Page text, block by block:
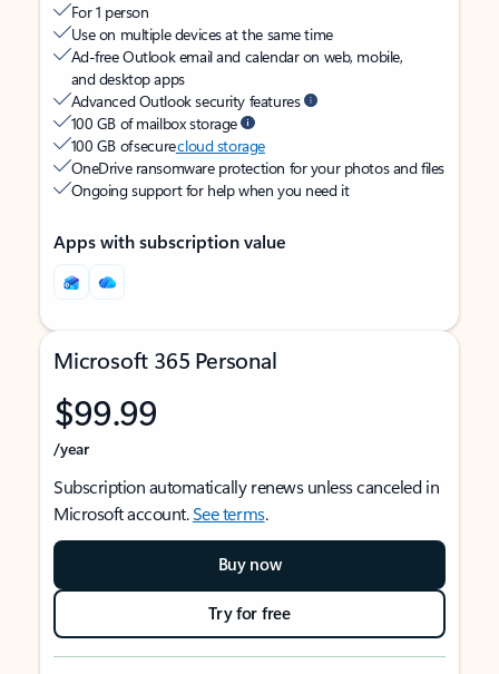
For 1 person
Use on multiple devices at the same time
Ad-free Outlook email and calendar on web, mobile,
and desktop apps
Advanced Outlook security features
100 GB of mailbox storage
100 GB of securecloud storage
OneDrive ransomware protection for your photos and files
Ongoing support for help when you need it
Apps with subscription value
Microsoft 365 Personal
$99.99
/year
Subscription automatically renews unless canceled in
Microsoft account.See terms.
Buy now
Try for free